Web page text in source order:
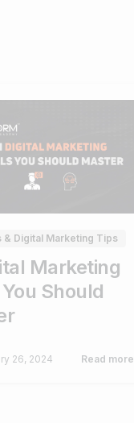
& Digital Marketing Tips
Marketing
Should
26, 2024 Read more